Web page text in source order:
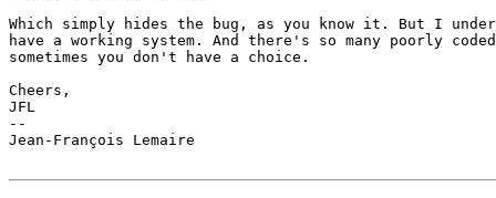
Which simply hides the bug, as you know it. But I
have a working system. And there's so many poorly
sometimes you don't have a choice.
Cheers,
JFL
--
Jean-François Lemaire